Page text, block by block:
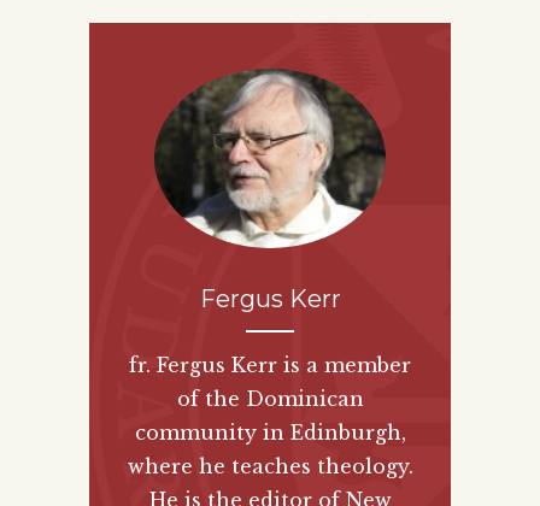
Fergus Kerr
fr. Fergus Kerr is a member
of the Dominican
community in Edinburgh,
where he teaches theology.
He is the editor of New